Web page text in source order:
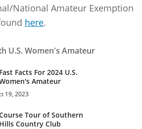
National Amateur Exemption
here.
U.S. Women's Amateur
Fast Facts For 2024 U.S.
Amateur
19, 2023
Tour of Southern
Hills Country Club